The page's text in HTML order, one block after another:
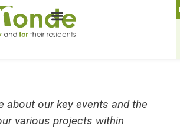
about our key events and the
various projects within